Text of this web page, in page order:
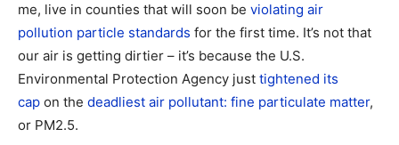
me, live in counties that will soon be violating air
pollution particle standards for the first time. It’s not that
our air is getting dirtier – it’s because the U.S.
Environmental Protection Agency just tightened its
cap on the deadliest air pollutant: fine particulate matter,
or PM2.5.